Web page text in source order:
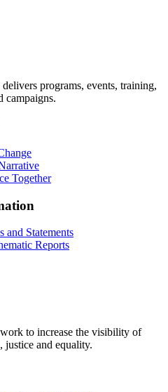
programs, events, training,
campaigns.
Together
and Statements
Reports
to increase the visibility of
justice and equality.